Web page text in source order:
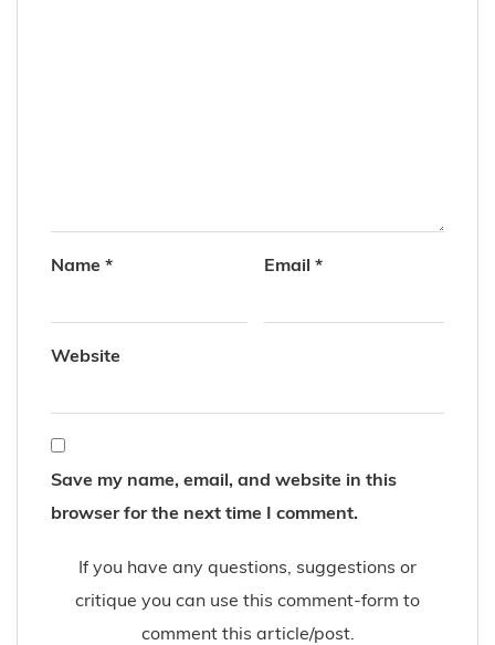
Name * Email *
Website
Save my name, email, and website in this
browser for the next time I comment.
If you have any questions, suggestions or
critique you can use this comment-form to
comment this article/post.